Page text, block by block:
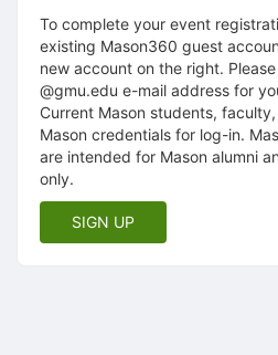
To complete your event
existing Mason360 guest
new account on the right.
@gmu.edu e-mail address for
Current Mason students,
Mason credentials for log-in.
are intended for Mason alumni
only.
SIGN UP